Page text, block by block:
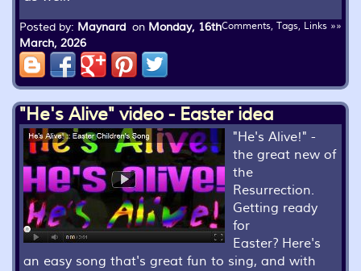
Comments, Tags, Links »»
Posted by: Maynard on Monday, 16th
March, 2026
"He's Alive" video - Easter idea
"He's Alive!" -
the great new of
the
Resurrection.
Getting ready
for
Easter? Here's
an easy song that's great fun to sing, and with